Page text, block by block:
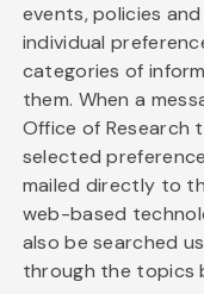
events, policies
individual
categories of
them. When a
Office of Research
selected
mailed directly to
web-based
also be searched
through the topics